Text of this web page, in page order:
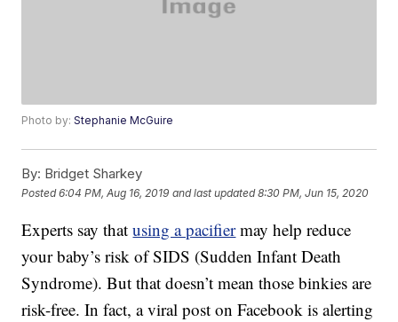
Photo by:Stephanie McGuire
By: Bridget Sharkey
Posted6:04 PM, Aug 16, 2019 and last updated 8:30 PM, Jun 15, 2020
Experts say thatusing a pacifiermay help reduce
your baby’s risk of SIDS (Sudden Infant Death
Syndrome). But that doesn’t mean those binkies are
risk-free. In fact, a viral post on Facebook is alerting